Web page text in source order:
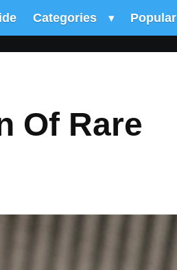
Categories ▾ Popular
Of Rare